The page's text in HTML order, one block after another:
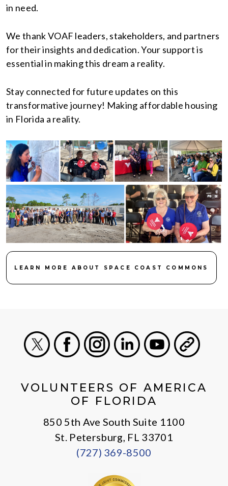
in need.
We thank VOAF leaders, stakeholders, and partners
for their insights and dedication. Your support is
essential in making this dream a reality.
Stay connected for future updates on this
transformative journey! Making affordable housing
in Florida a reality.
LEARN MORE ABOUT SPACE COAST COMMONS
VOLUNTEERS OF AMERICA
OF FLORIDA
850 5th Ave South Suite 1100
St. Petersburg, FL 33701
(727) 369-8500